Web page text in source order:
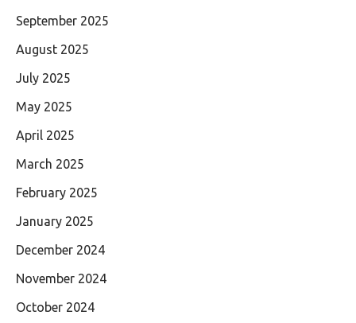
September 2025
August 2025
July 2025
May 2025
April 2025
March 2025
February 2025
January 2025
December 2024
November 2024
October 2024